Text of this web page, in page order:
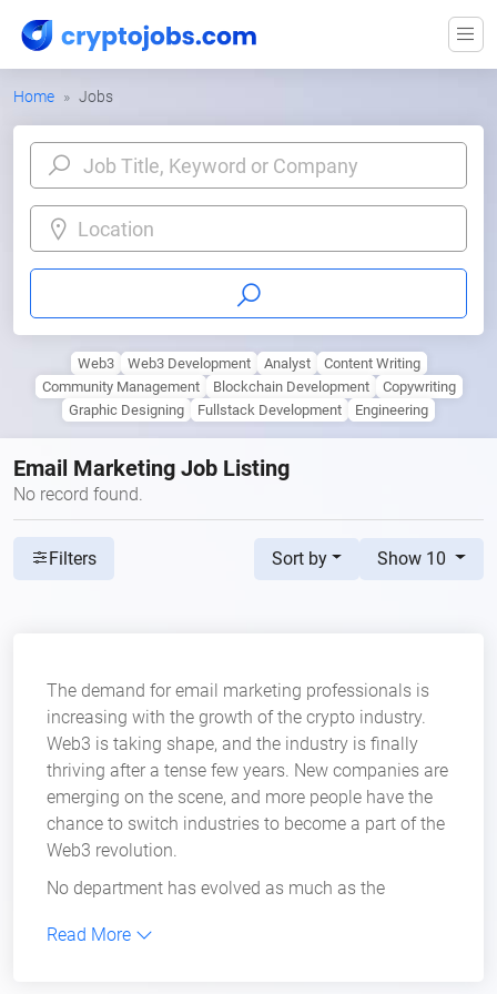
Home Jobs
Location
Web3 Web3 Development Analyst
Content Writing
Community Management
Blockchain Development
Copywriting
Graphic Designing
Fullstack Development Engineering
Email Marketing Job Listing
No record found.
Filters Sort by Show 10
The demand for email marketing professionals is
increasing with the growth of the crypto industry.
Web3 is taking shape, and the industry is finally
thriving after a tense few years. New companies are
emerging on the scene, and more people have the
chance to switch industries to become a part of the
Web3 revolution.
No department has evolved as much as the
Blockchain companies
Read More